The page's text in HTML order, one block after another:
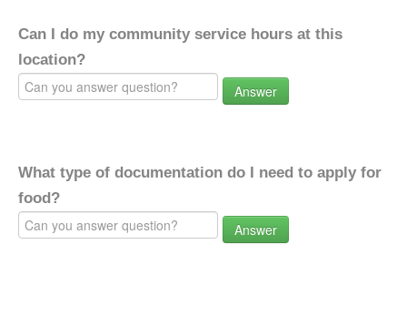
Can I do my community service hours at this
location?
Answer
What type of documentation do I need to apply for
food?
Answer